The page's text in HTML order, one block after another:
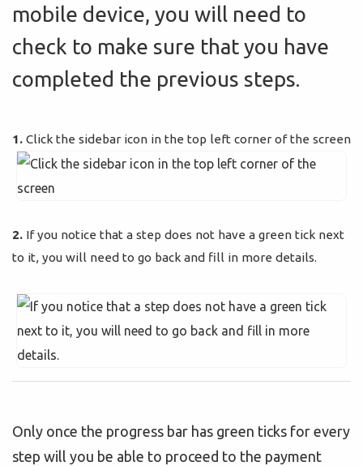
mobile device, you will need to
check to make sure that you have
completed the previous steps.
1. Click the sidebar icon in the top left corner of the screen
2. If you notice that a step does not have a green tick next
to it, you will need to go back and fill in more details.
Only once the progress bar has green ticks for every
step will you be able to proceed to the payment